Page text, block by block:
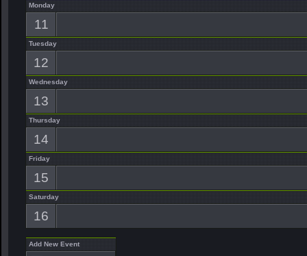
Monday
11
Tuesday
12
Wednesday
13
Thursday
14
Friday
15
Saturday
16
Add New Event